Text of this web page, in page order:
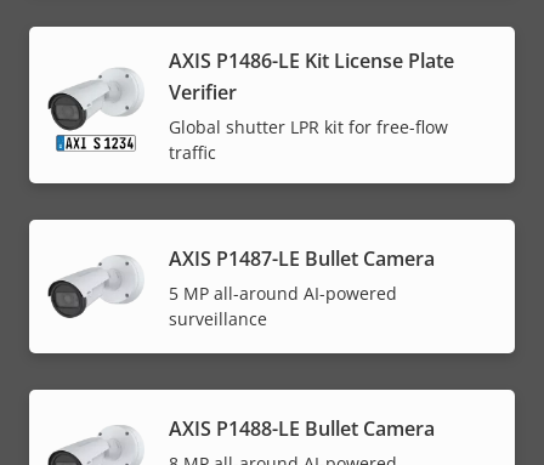
AXIS P1486-LE Kit License Plate
Verifier
Global shutter LPR kit for free-flow
traffic
AXIS P1487-LE Bullet Camera
5 MP all-around AI-powered
surveillance
AXIS P1488-LE Bullet Camera